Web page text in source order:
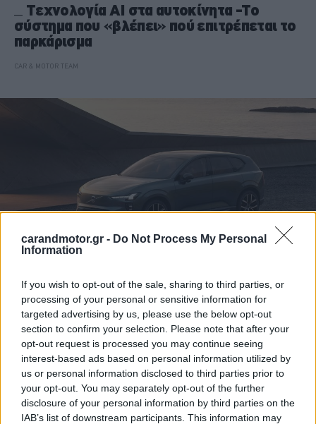
carandmotor.gr - Do Not Process My Personal
Information
If you wish to opt-out of the sale, sharing to third parties, or
processing of your personal or sensitive information for
targeted advertising by us, please use the below opt-out
section to confirm your selection. Please note that after your
opt-out request is processed you may continue seeing
interest-based ads based on personal information utilized by
us or personal information disclosed to third parties prior to
your opt-out. You may separately opt-out of the further
disclosure of your personal information by third parties on the
IAB’s list of downstream participants. This information may
Tεχνολογία AI στα αυτοκίνητα -Το
σύστημα που «βλέπει» πού επιτρέπεται το
παρκάρισμα
CAR & MOTOR TEAM
H τεχνητή νοημοσύνη μπαίνει στα
μοντέλα της Volvo
CAR & MOTOR TEAM